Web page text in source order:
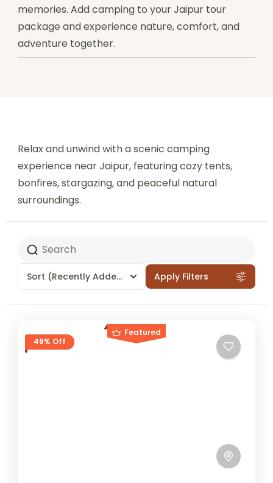
memories. Add camping to your Jaipur tour
package and experience nature, comfort, and
adventure together.
Relax and unwind with a scenic camping
experience near Jaipur, featuring cozy tents,
bonfires, stargazing, and peaceful natural
surroundings.
Sort (Recently Added) Apply Filters
Featured
49% Off